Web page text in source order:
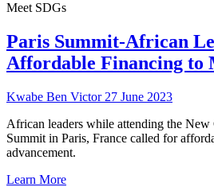
Paris Summit-African
Affordable Financing to
Kwabe Ben Victor 27 June 2023
African leaders while attending the
Summit in Paris, France called for
advancement.
Learn More